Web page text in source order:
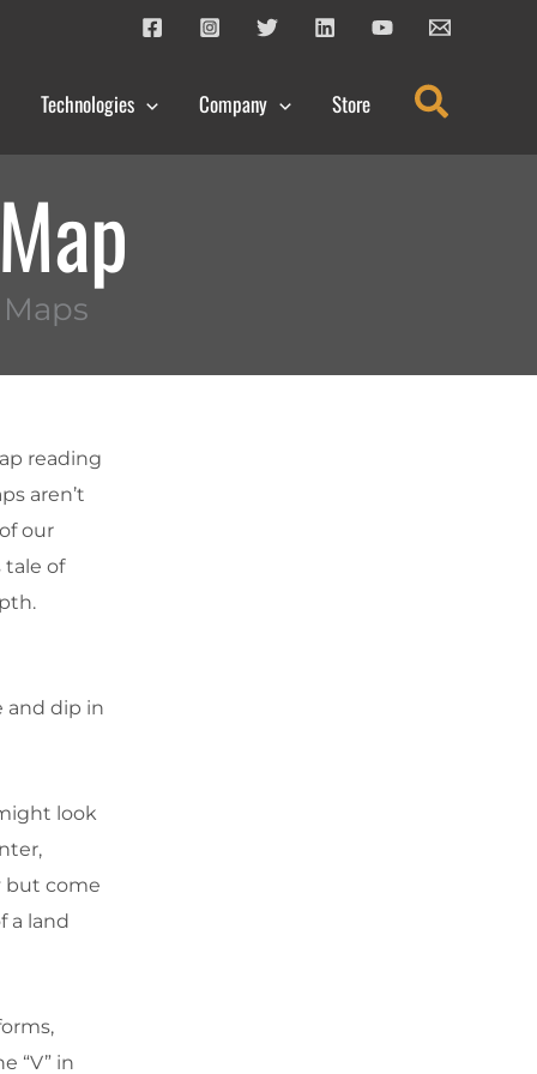
Technologies Company Store Search
reading
aren’t
our
tale of
and dip in
look
but come
a land
“V” in